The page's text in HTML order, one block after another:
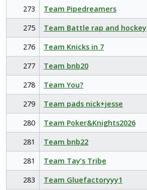
273 Team Pipedreamers
275
Team Battle rap and hockey
276
Team Knicks in 7
277
Team bnb20
278
Team You?
279
Team pads nick+jesse
280
Team Poker&Knights2026
281
Team bnb22
281
Team Tay’s Tribe
283
Team Gluefactoryyy1